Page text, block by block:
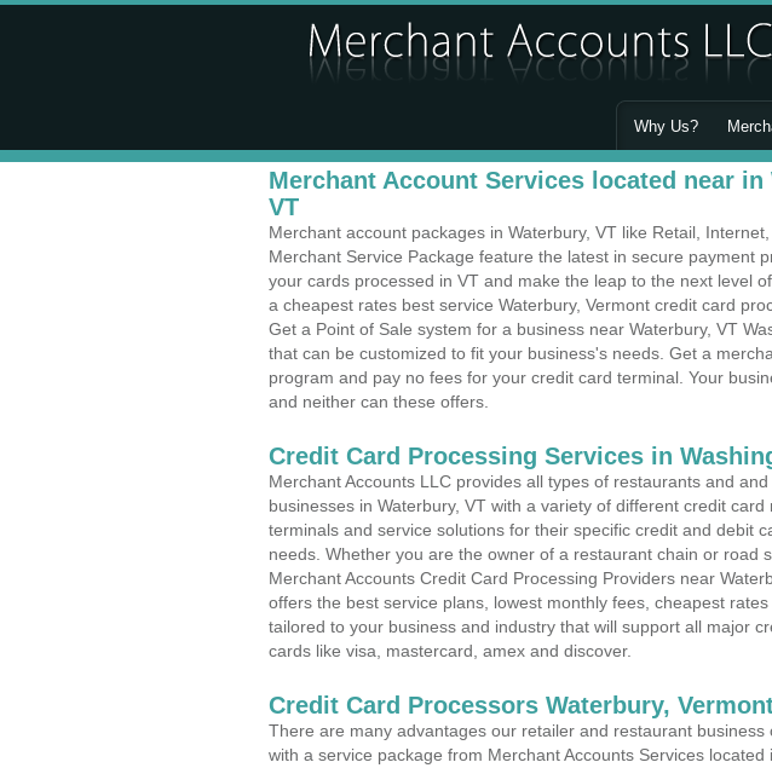
Why Us?
Merchant Account Services located near in
VT
Merchant account packages in Waterbury, VT like Retail,
Merchant Service Package feature the latest in secure payment
your cards processed in VT and make the leap to the next level
a cheapest rates best service Waterbury, Vermont credit card
Get a Point of Sale system for a business near Waterbury, VT
that can be customized to fit your business's needs. Get a
program and pay no fees for your credit card terminal. Your
and neither can these offers.
Credit Card Processing Services in
Merchant Accounts LLC provides all types of restaurants and
businesses in Waterbury, VT with a variety of different credit card
terminals and service solutions for their specific credit and debit
needs. Whether you are the owner of a restaurant chain or road
Merchant Accounts Credit Card Processing Providers near
offers the best service plans, lowest monthly fees, cheapest
tailored to your business and industry that will support all major
cards like visa, mastercard, amex and discover.
Credit Card Processors Waterbury,
There are many advantages our retailer and restaurant business
with a service package from Merchant Accounts Services located